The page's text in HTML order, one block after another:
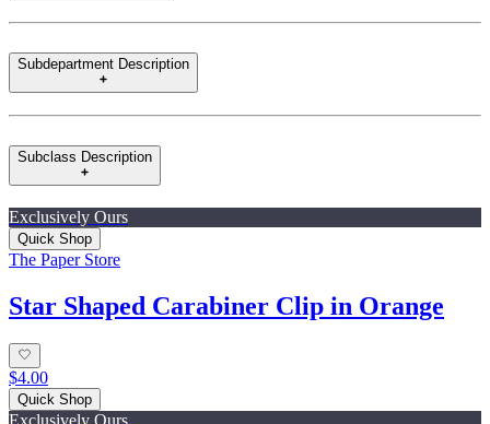
Subdepartment Description
Subclass Description
Exclusively Ours
Quick Shop
The Paper Store
Star Shaped Carabiner Clip in Orange
$4.00
Quick Shop
Exclusively Ours